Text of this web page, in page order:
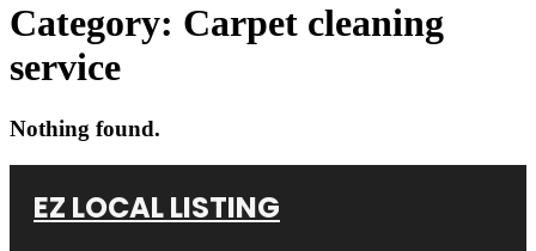
Category: Carpet cleaning
service
Nothing found.
EZ LOCAL LISTING